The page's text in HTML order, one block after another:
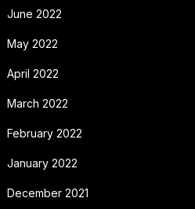
June 2022
May 2022
April 2022
March 2022
February 2022
January 2022
December 2021